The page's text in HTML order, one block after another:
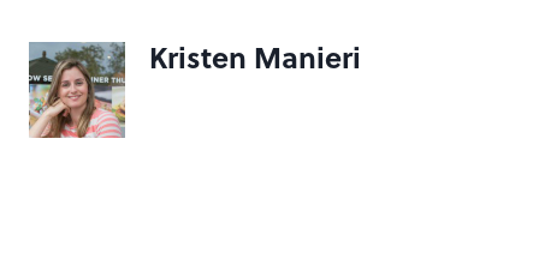
Kristen Manieri